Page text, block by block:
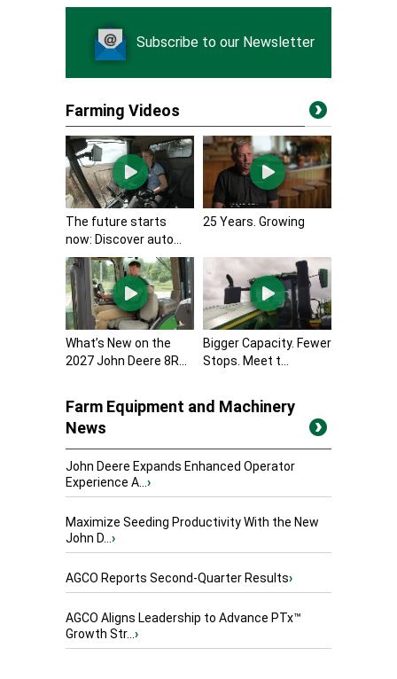
Subscribe to our Newsletter
Farming Videos
The future starts
now: Discover auto...
25 Years. Growing
What’s New on the
2027 John Deere 8R...
Bigger Capacity. Fewer
Stops. Meet t...
Farm Equipment and Machinery
News
John Deere Expands Enhanced Operator
Experience A... ›
Maximize Seeding Productivity With the New
John D... ›
AGCO Reports Second-Quarter Results›
AGCO Aligns Leadership to Advance PTx™
Growth Str... ›